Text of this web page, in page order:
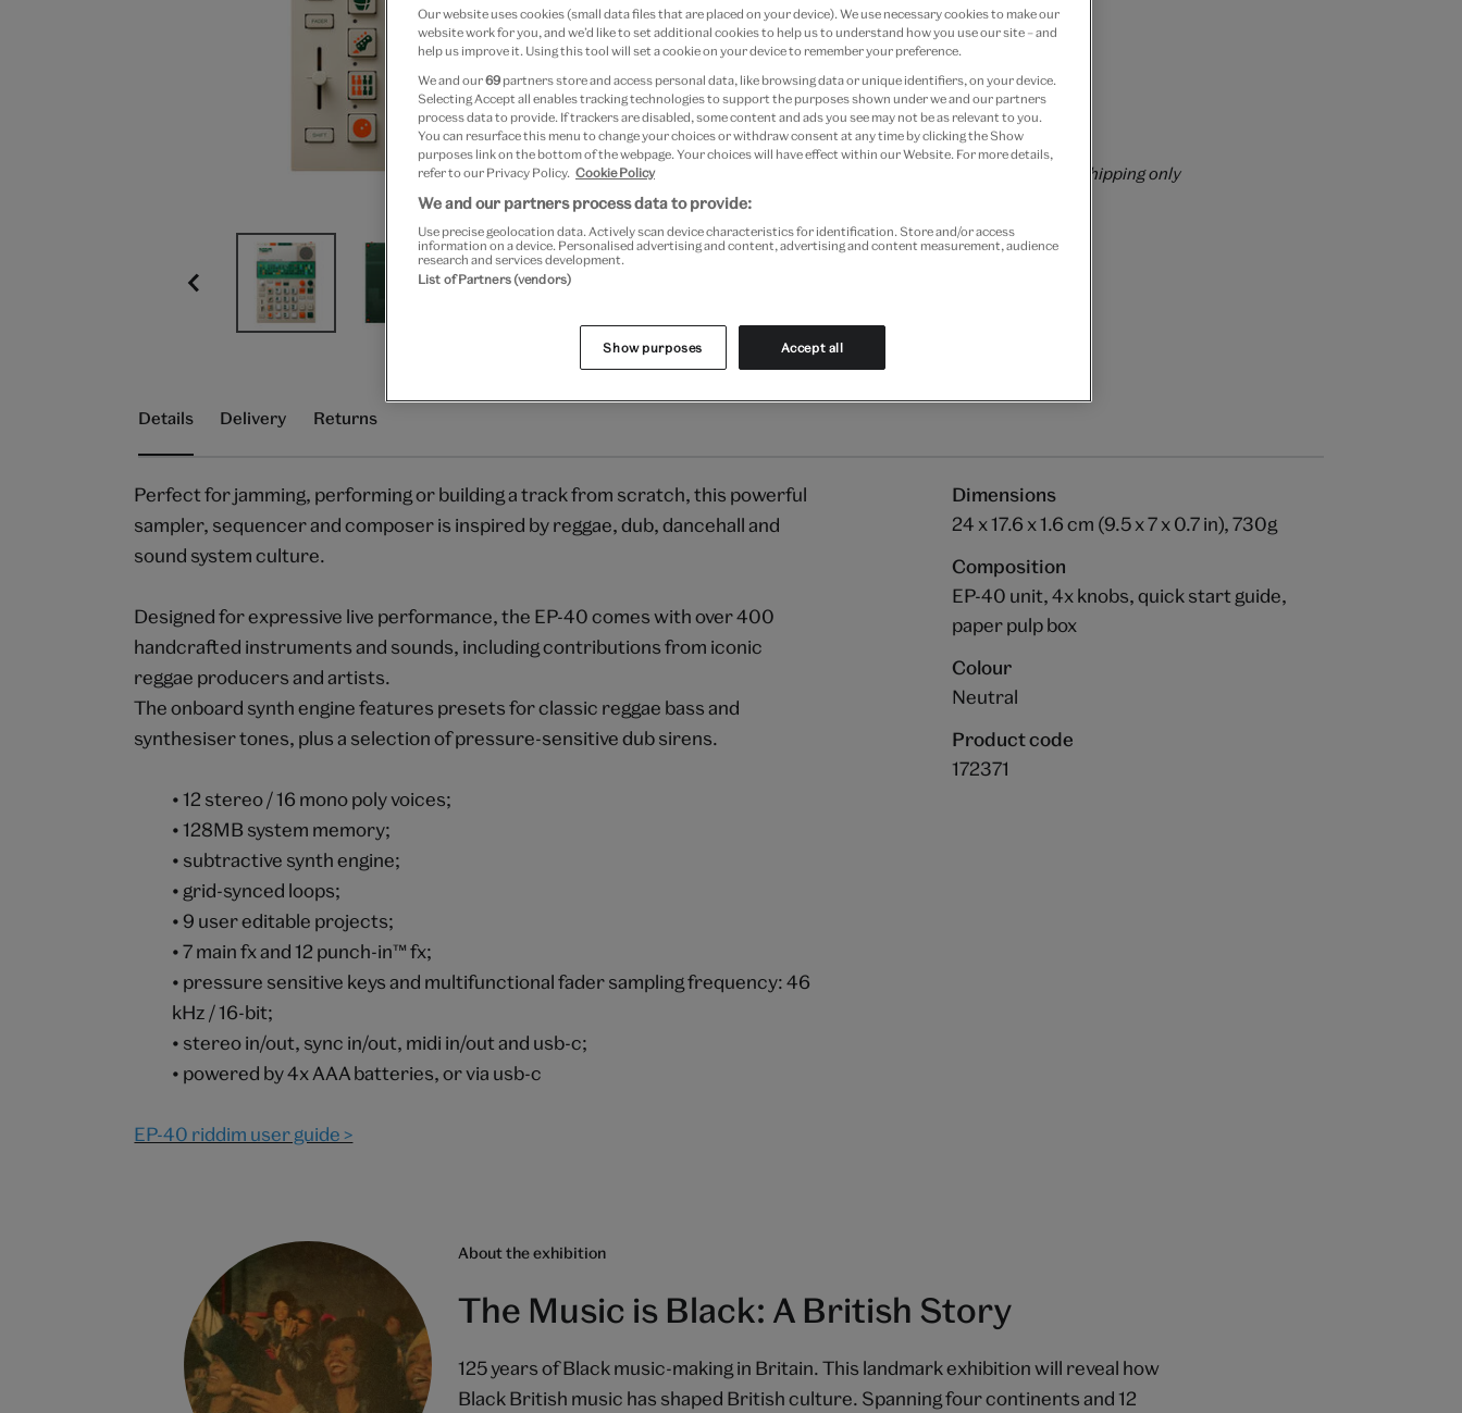
Add to bag
Your
product
successfully
added
bag
Free GB delivery on orders over £60
Please note shop items are currently for GB shipping only
Details Delivery Returns
Perfect for jamming, performing or building a track from scratch, this powerful
sampler, sequencer and composer is inspired by reggae, dub, dancehall and
sound system culture.
Designed for expressive live performance, the EP-40 comes with over 400
handcrafted instruments and sounds, including contributions from iconic
reggae producers and artists.
The onboard synth engine features presets for classic reggae bass and
synthesiser tones, plus a selection of pressure-sensitive dub sirens.
• 12 stereo / 16 mono poly voices;
• 128MB system memory;
• subtractive synth engine;
• grid-synced loops;
• 9 user editable projects;
• 7 main fx and 12 punch-in™ fx;
• pressure sensitive keys and multifunctional fader sampling frequency: 46
kHz / 16-bit;
• stereo in/out, sync in/out, midi in/out and usb-c;
• powered by 4x AAA batteries, or via usb-c
EP-40 riddim user guide >
Dimensions
24 x 17.6 x 1.6 cm (9.5 x 7 x 0.7 in), 730g
Composition
EP-40 unit, 4x knobs, quick start guide,
paper pulp box
Colour
Neutral
Product code
172371
About the exhibition
The Music is Black: A British Story
125 years of Black music-making in Britain. This landmark exhibition will reveal how
Black British music has shaped British culture. Spanning four continents and 12
Our website uses cookies (small data files that are placed on your device). We use necessary cookies to make our
website work for you, and we’d like to set additional cookies to help us to understand how you use our site – and
help us improve it. Using this tool will set a cookie on your device to remember your preference.
We and our69 partners store and access personal data, like browsing data or unique identifiers, on your device.
Selecting Accept all enables tracking technologies to support the purposes shown under we and our partners
process data to provide. If trackers are disabled, some content and ads you see may not be as relevant to you.
You can resurface this menu to change your choices or withdraw consent at any time by clicking the Show
purposes link on the bottom of the webpage. Your choices will have effect within our Website. For more details,
refer to our Privacy Policy. Cookie Policy
We and our partners process data to provide:
Use precise geolocation data. Actively scan device characteristics for identification. Store and/or access
information on a device. Personalised advertising and content, advertising and content measurement, audience
research and services development.
List of Partners (vendors)
Show purposes Accept all